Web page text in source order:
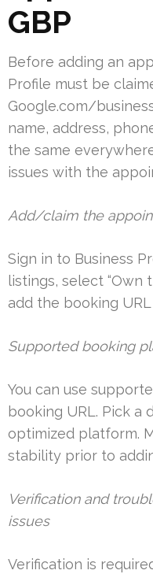
GBP
Before adding an
Profile must be
Google.com/
name, address,
the same
issues with the
Add/claim the
Sign in to Business
listings, select “Own
add the booking
Supported booking
You can use
booking URL. Pick a
optimized platform.
stability prior to
Verification and
issues
Verification is